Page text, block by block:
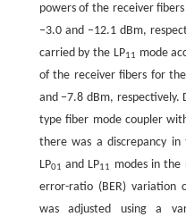
powers of the receiver
−3.0 and −12.1 dBm,
carried by the LP11 mode
of the receiver fibers for
and −7.8 dBm,
type fiber mode coupler
there was a discrepancy
LP01 and LP11
modes in the
error-ratio (BER) variation
was adjusted using a